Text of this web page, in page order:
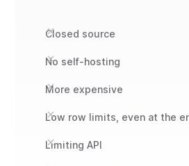
Closed source
No self-hosting
More expensive
Low row limits, even at the
Limiting API